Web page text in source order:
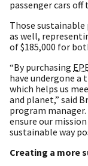
passenger cars off
Those
as well,
of $185,000 for
“By purchasing
have undergone
which helps us
and planet,” said
program
ensure our
sustainable way
Creating a more